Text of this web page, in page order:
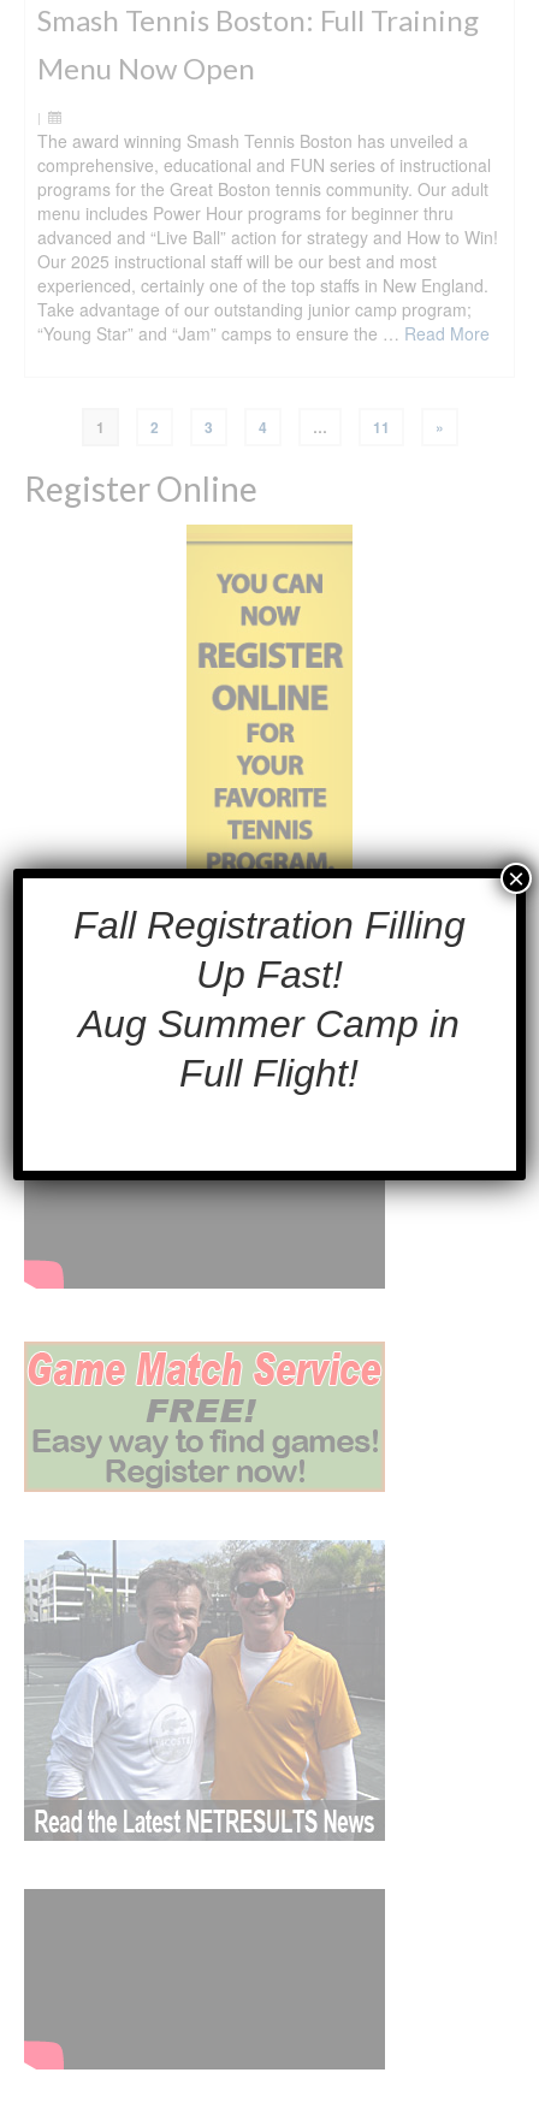
Smash Tennis Boston: Full Training
Menu Now Open
|
The award winning Smash Tennis Boston has unveiled a
comprehensive, educational and FUN series of instructional
programs for the Great Boston tennis community. Our adult
menu includes Power Hour programs for beginner thru
advanced and “Live Ball” action for strategy and How to Win!
Our 2025 instructional staff will be our best and most
experienced, certainly one of the top staffs in New England.
Take advantage of our outstanding junior camp program;
“Young Star” and “Jam” camps to ensure the … Read More
1 2 3 4 … 11 »
Register Online
Fall Registration Filling
Up Fast!
Aug Summer Camp in
Full Flight!
×